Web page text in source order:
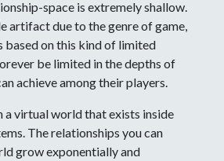
space is extremely shallow.
artifact due to the genre of game,
based on this kind of limited
be limited in the depths of
achieve among their players.
a virtual world that exists inside
The relationships you can
grow exponentially and